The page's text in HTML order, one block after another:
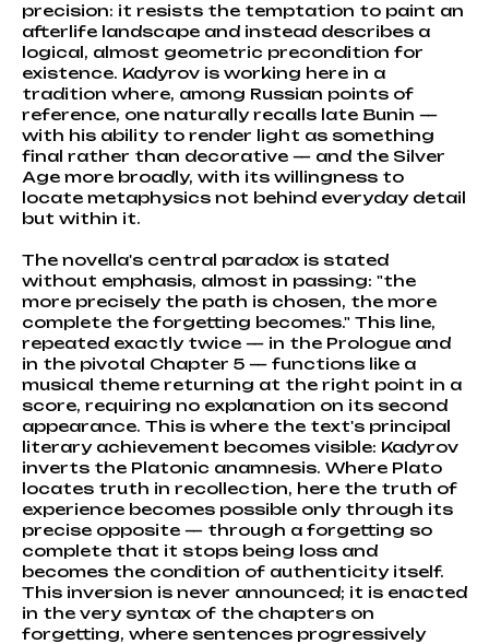
precision: it resists the temptation to paint an
afterlife landscape and instead describes a
logical, almost geometric precondition for
existence. Kadyrov is working here in a
tradition where, among Russian points of
reference, one naturally recalls late Bunin —
with his ability to render light as something
final rather than decorative — and the Silver
Age more broadly, with its willingness to
locate metaphysics not behind everyday detail
but within it.
The novella's central paradox is stated
without emphasis, almost in passing: "the
more precisely the path is chosen, the more
complete the forgetting becomes." This line,
repeated exactly twice — in the Prologue and
in the pivotal Chapter 5 — functions like a
musical theme returning at the right point in a
score, requiring no explanation on its second
appearance. This is where the text's principal
literary achievement becomes visible: Kadyrov
inverts the Platonic anamnesis. Where Plato
locates truth in recollection, here the truth of
experience becomes possible only through its
precise opposite — through a forgetting so
complete that it stops being loss and
becomes the condition of authenticity itself.
This inversion is never announced; it is enacted
in the very syntax of the chapters on
forgetting, where sentences progressively